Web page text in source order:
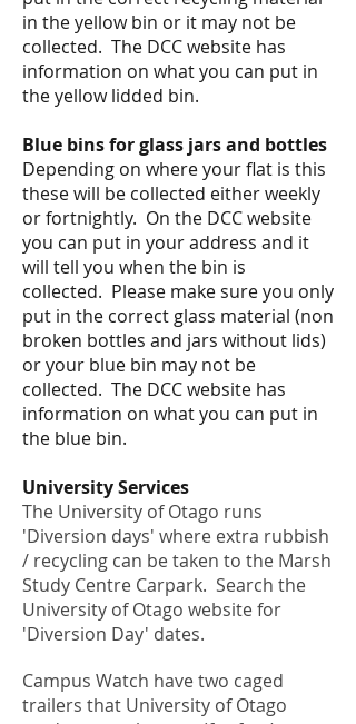
in the yellow bin or it may not be
collected. The DCC website has
information on what you can put in
the yellow lidded bin.
Blue bins for glass jars and bottles
Depending on whereyour flat is this
these will be collected either weekly
or fortnightly. On the DCC website
you can put in your address and it
will tell you when the bin is
collected. Please make sure you only
put in the correct glass material (non
broken bottles and jars without lids)
or your blue bin may not be
collected. The DCC website has
information on what you can put in
the blue bin.
University Services
The University of Otago runs
'Diversion days' where extra rubbish
/ recycling can be taken to the Marsh
Study Centre Carpark. Search the
University of Otago website for
'Diversion Day' dates.
Campus Watch have two caged
trailers that University of Otago